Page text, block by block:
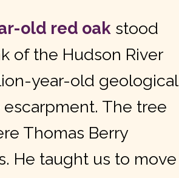
old red oak stood
of the Hudson River
year-old geological
The tree
Thomas Berry
He taught us to move